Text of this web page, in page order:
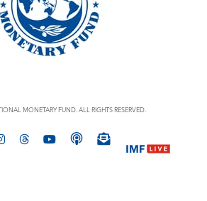
MONETARY FUND. ALL RIGHTS RESERVED.